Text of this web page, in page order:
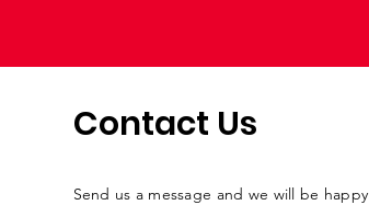
Contact Us
Send us a message and we will be happy